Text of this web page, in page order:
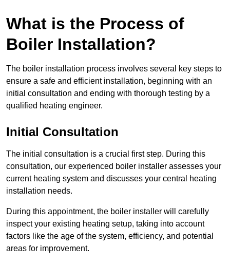
What is the Process of
Boiler Installation?
The boiler installation process involves several key steps to
ensure a safe and efficient installation, beginning with an
initial consultation and ending with thorough testing by a
qualified heating engineer.
Initial Consultation
The initial consultation is a crucial first step. During this
consultation, our experienced boiler installer assesses your
current heating system and discusses your central heating
installation needs.
During this appointment, the boiler installer will carefully
inspect your existing heating setup, taking into account
factors like the age of the system, efficiency, and potential
areas for improvement.